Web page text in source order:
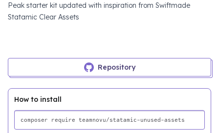
Peak starter kit updated with inspiration from Swiftmade
Statamic Clear Assets
Repository
How to install